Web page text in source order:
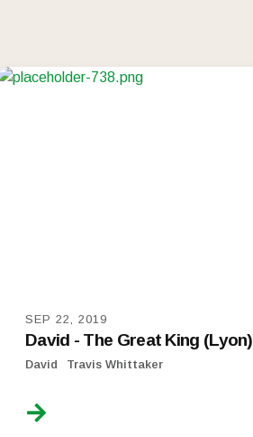
SEP 22, 2019
David - The Great King (Lyon)
David Travis Whittaker